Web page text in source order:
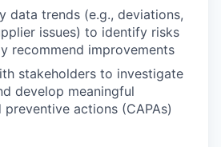
data trends (e.g., deviations,
issues) to identify risks
recommend improvements
stakeholders to investigate
develop meaningful
actions (CAPAs)